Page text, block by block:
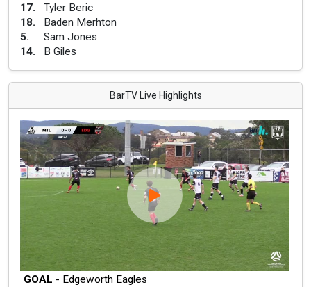
17.
Tyler Beric
18.
Baden Merhton
5.
Sam Jones
14. B Giles
BarTV Live Highlights
GOAL - Edgeworth Eagles